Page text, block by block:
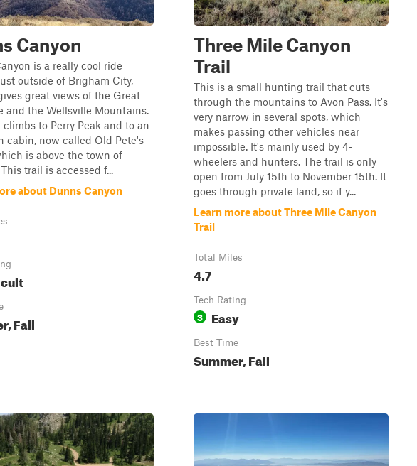
Canyon
is a really cool ride
outside of Brigham City,
great views of the Great
and the Wellsville Mountains.
to Perry Peak and to an
cabin, now called Old Pete's
is above the town of
trail is accessed f...
about Dunns Canyon
Fall
Three Mile Canyon
Trail
This is a small hunting trail that cuts
through the mountains to Avon Pass. It's
very narrow in several spots, which
makes passing other vehicles near
impossible. It's mainly used by 4-
wheelers and hunters. The trail is only
open from July 15th to November 15th. It
goes through private land, so if y...
Learn more about Three Mile Canyon
Trail
Total Miles
4.7
Tech Rating
3 Easy
Best Time
Summer, Fall